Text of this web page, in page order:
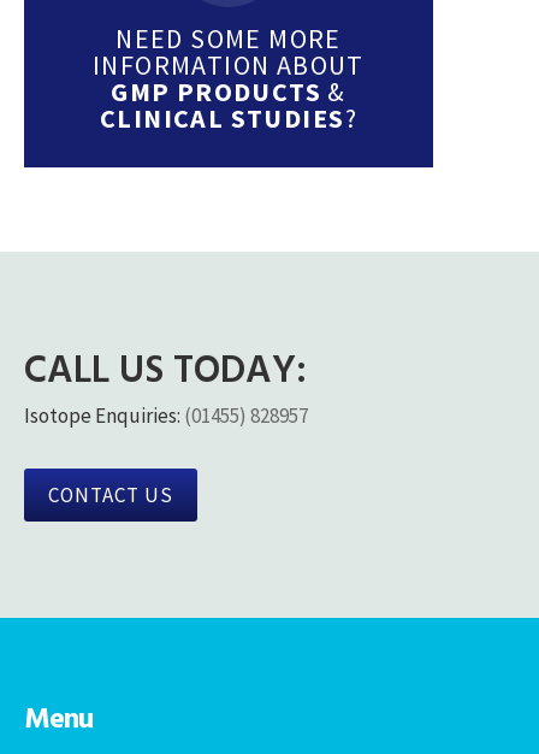
NEED SOME MORE
INFORMATION ABOUT
GMP PRODUCTS &
CLINICAL STUDIES?
CALL US TODAY:
Isotope Enquiries: (01455) 828957
CONTACT US
Menu